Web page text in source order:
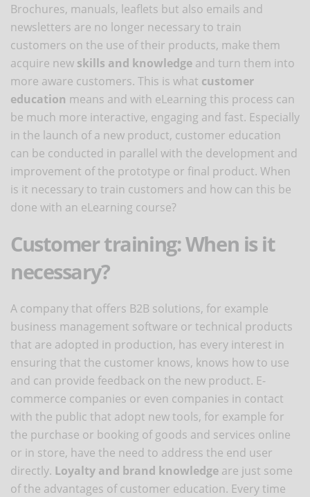
Brochures, manuals, leaflets but also emails and
newsletters are no longer necessary to train
customers on the use of their products, make them
acquire new skills and knowledge and turn them into
more aware customers. This is what customer
education means and with eLearning this process can
be much more interactive, engaging and fast. Especially
in the launch of a new product, customer education
can be conducted in parallel with the development and
improvement of the prototype or final product. When
is it necessary to train customers and how can this be
done with an eLearning course?
Customer training: When is it
necessary?
A company that offers B2B solutions, for example
business management software or technical products
that are adopted in production, has every interest in
ensuring that the customer knows, knows how to use
and can provide feedback on the new product. E-
commerce companies or even companies in contact
with the public that adopt new tools, for example for
the purchase or booking of goods and services online
or in store, have the need to address the end user
directly. Loyalty and brand knowledge are just some
of the advantages of customer education. Every time